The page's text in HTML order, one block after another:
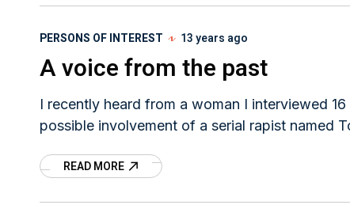
PERSONS OF INTEREST 13 years ago
A voice from the past
I recently heard from a woman I interviewed
possible involvement of a serial rapist named
READ MORE